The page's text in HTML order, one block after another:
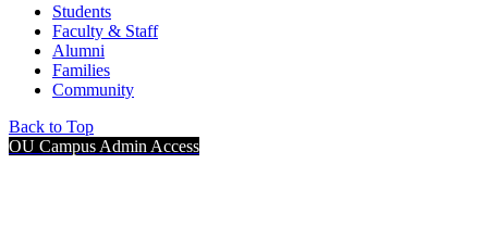
Students
Faculty & Staff
Alumni
Families
Community
Back to Top
OU Campus Admin Access